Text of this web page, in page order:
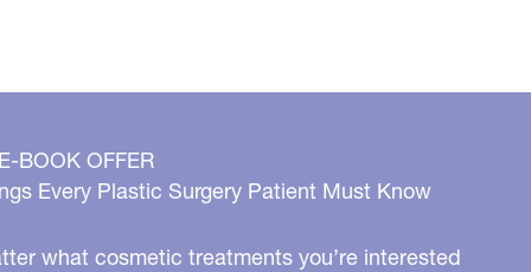
BOOK OFFER
Every Plastic Surgery Patient Must Know
what cosmetic treatments you’re interested